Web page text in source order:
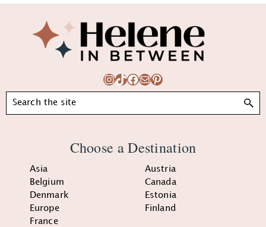
Footer
Instagram
TikTok
Facebook
MailPinterest
Search
Choose a Destination
Asia
Austria
Belgium
Canada
Denmark
Estonia
Europe
Finland
France